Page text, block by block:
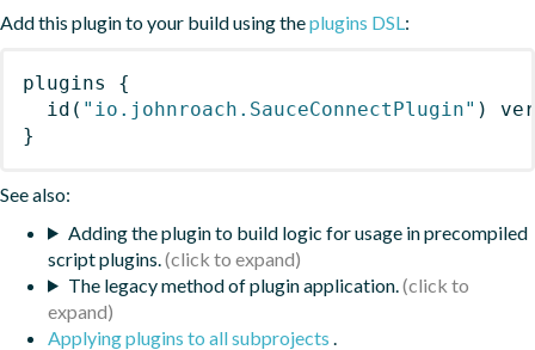
Add this plugin to your build using theplugins DSL:
plugins
{
id ( "io.johnroach.SauceConnectPlugin" )
}
See also:
Adding the plugin to build logic for usage in precompiled
script plugins.
The legacy method of plugin application.
Applying plugins to all subprojects .